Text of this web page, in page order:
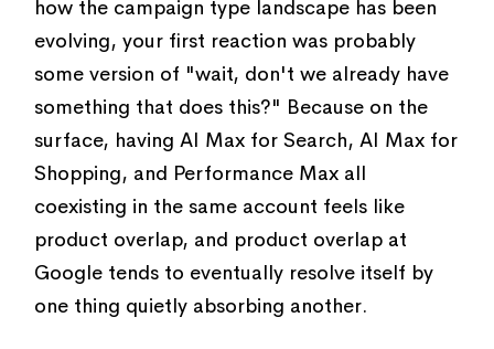
how the campaign type landscape has been
evolving, your first reaction was probably
some version of "wait, don't we already have
something that does this?" Because on the
surface, having AI Max for Search, AI Max for
Shopping, and Performance Max all
coexisting in the same account feels like
product overlap, and product overlap at
Google tends to eventually resolve itself by
one thing quietly absorbing another.